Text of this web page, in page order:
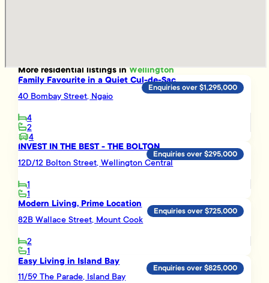
Moreresidentiallistings inWellington
Family Favourite in a Quiet Cul-de-Sac
40 Bombay Street, Ngaio
4
2
4
Enquiries over $1,295,000
INVEST IN THE BEST - THE BOLTON
12D/12 Bolton Street, Wellington Central
1
1
Enquiries over $295,000
Modern Living, Prime Location
82B Wallace Street, Mount Cook
2
1
Enquiries over $725,000
Easy Living in Island Bay
11/59 The Parade, Island Bay
Enquiries over $825,000